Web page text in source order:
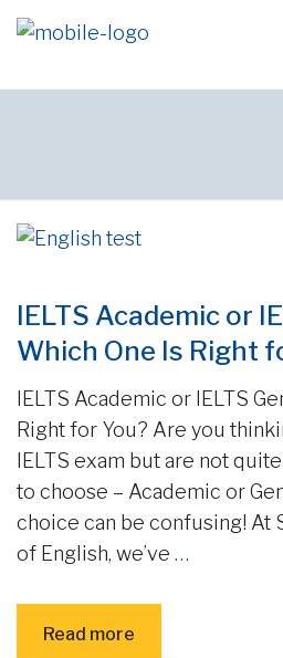
IELTS Academic or
Which One Is Right
IELTS Academic or IELTS
Right for You? Are you
IELTS exam but are not
to choose – Academic or
choice can be confusing! At
of English, we’ve …
Read more